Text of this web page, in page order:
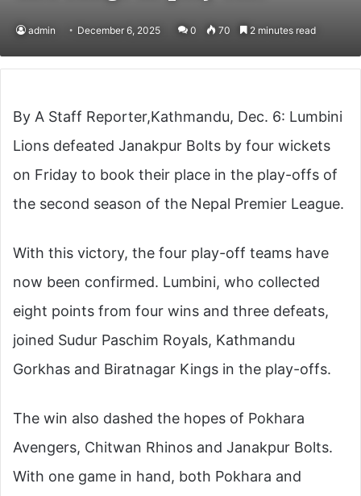
admin December 6, 2025 0 70 2 minutes read
By A Staff Reporter,Kathmandu, Dec. 6: Lumbini
Lions defeated Janakpur Bolts by four wickets
on Friday to book their place in the play-offs of
the second season of the Nepal Premier League.
With this victory, the four play-off teams have
now been confirmed. Lumbini, who collected
eight points from four wins and three defeats,
joined Sudur Paschim Royals, Kathmandu
Gorkhas and Biratnagar Kings in the play-offs.
The win also dashed the hopes of Pokhara
Avengers, Chitwan Rhinos and Janakpur Bolts.
With one game in hand, both Pokhara and